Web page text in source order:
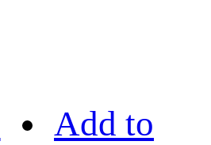
Add to